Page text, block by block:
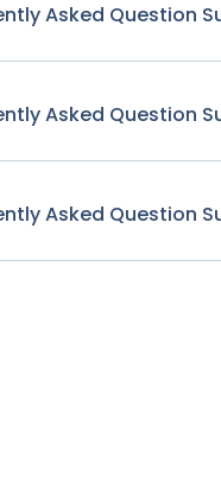
Asked Question
Asked Question
Asked Question